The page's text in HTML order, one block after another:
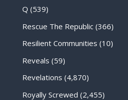
Q (539)
Rescue The Republic(366)
Resilient Communities (10)
Reveals (59)
Revelations (4,870)
Royally Screwed (2,455)